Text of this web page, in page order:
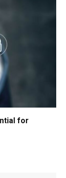
for